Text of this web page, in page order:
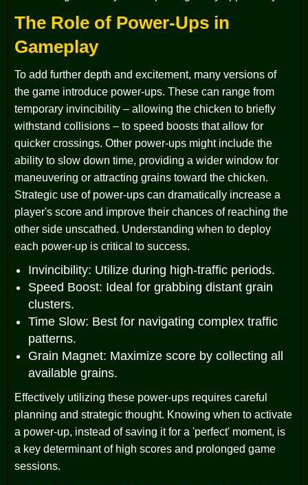
The Role of Power-Ups in
Gameplay
To add further depth and excitement, many versions of
the game introduce power-ups. These can range from
temporary invincibility – allowing the chicken to briefly
withstand collisions – to speed boosts that allow for
quicker crossings. Other power-ups might include the
ability to slow down time, providing a wider window for
maneuvering or attracting grains toward the chicken.
Strategic use of power-ups can dramatically increase a
player's score and improve their chances of reaching the
other side unscathed. Understanding when to deploy
each power-up is critical to success.
Invincibility: Utilize during high-traffic periods.
Speed Boost: Ideal for grabbing distant grain
clusters.
Time Slow: Best for navigating complex traffic
patterns.
Grain Magnet: Maximize score by collecting all
available grains.
Effectively utilizing these power-ups requires careful
planning and strategic thought. Knowing when to activate
a power-up, instead of saving it for a 'perfect' moment, is
a key determinant of high scores and prolonged game
sessions.